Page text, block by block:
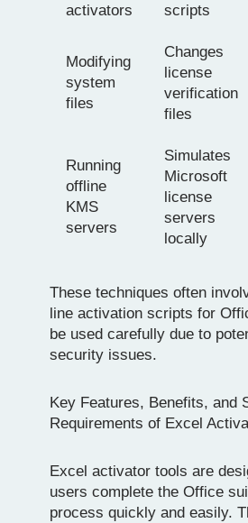
activators
scripts
Modifying
system
files
Changes
license
verification
files
Running
offline
KMS
servers
Simulates
Microsoft
license
servers
locally
These techniques often
line activation scripts for
be used carefully due to
security issues.
Key Features, Benefits, and
Requirements of Excel
Excel activator tools are
users complete the Office
process quickly and easily.